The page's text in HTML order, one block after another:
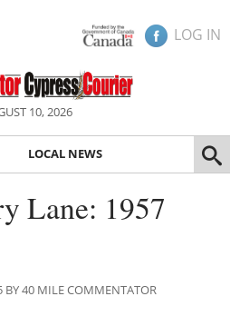
LOG IN
10, 2026
LOCAL NEWS
Lane: 1957
BY 40 MILE COMMENTATOR